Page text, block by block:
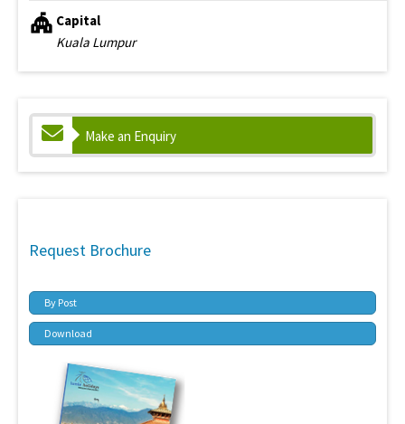
Capital
Kuala Lumpur
Make an Enquiry
Request Brochure
By Post
Download